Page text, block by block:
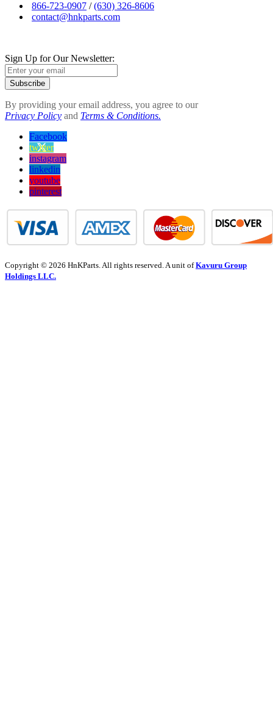
866-723-0907 /(630) 326-8606
contact@hnkparts.com
Sign Up for Our Newsletter:
Subscribe
By providing your email address, you agree to our
Privacy Policy and Terms & Conditions.
Facebook
twitter
instagram
linkedin
youtube
pinterest
Copyright © 2026 HnKParts. All rights reserved. A unit ofKavuru Group
Holdings LLC.